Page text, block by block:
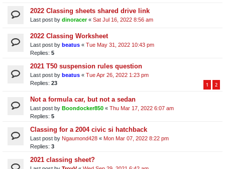
2022 Classing sheets shared drive link
Last post by dinoracer« Sat Jul 16, 2022 8:56 am
2022 Classing Worksheet
Last post by beatus « Tue May 31, 2022 10:43 pm
Replies: 5
2021 T50 suspension rules question
Last post by beatus « Tue Apr 26, 2022 1:23 pm
Replies: 23 1 2
Not a formula car, but not a sedan
Last post by Boondocker850 « Thu Mar 17, 2022 6:07 am
Replies: 5
Classing for a 2004 civic si hatchback
Last post by Ngaumond428 « Mon Mar 07, 2022 8:22 pm
Replies: 3
2021 classing sheet?